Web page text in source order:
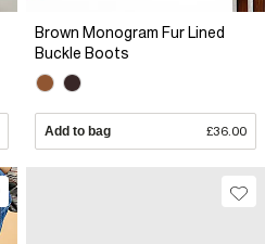
Brown Monogram Fur Lined
Buckle Boots
Add to bag £36.00